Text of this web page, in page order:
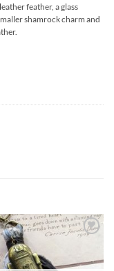
feather, a glass
shamrock charm and